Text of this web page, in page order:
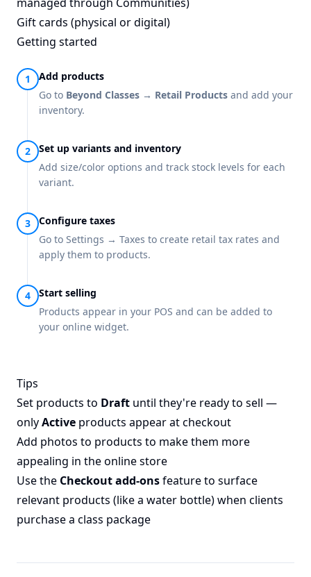
Gift cards (physical or digital)
Getting started
Add products
Go to Beyond Classes → Retail Products and add your
inventory.
Set up variants and inventory
Add size/color options and track stock levels for each
variant.
Configure taxes
Go to Settings → Taxes to create retail tax rates and
apply them to products.
Start selling
Products appear in your POS and can be added to
your online widget.
Tips
Set products to Draft until they're ready to sell —
onlyActive products appear at checkout
Add photos to products to make them more
appealing in the online store
Use the Checkout add-onsfeature to surface
relevant products (like a water bottle) when clients
purchase a class package